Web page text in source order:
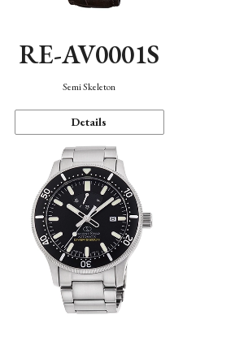
RE-AV0001S
Semi Skeleton
Details